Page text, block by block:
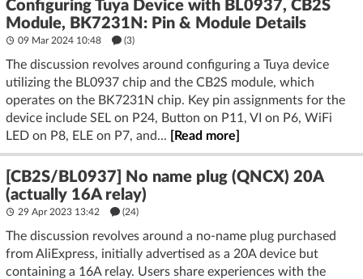
Configuring Tuya Device with BL0937, CB2S
Module, BK7231N: Pin & Module Details
09 Mar 2024 10:48 (3)
The discussion revolves around configuring a Tuya device
utilizing the BL0937 chip and the CB2S module, which
operates on the BK7231N chip. Key pin assignments for the
device include SEL on P24, Button on P11, VI on P6, WiFi
LED on P8, ELE on P7, and...
[Read more]
[CB2S/BL0937] No name plug (QNCX) 20A
(actually 16A relay)
29 Apr 2023 13:42 (24)
The discussion revolves around a no-name plug purchased
from AliExpress, initially advertised as a 20A device but
containing a 16A relay. Users share experiences with the